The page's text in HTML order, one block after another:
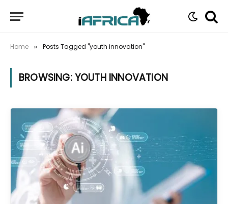
Home » Posts Tagged "youth innovation"
BROWSING:YOUTH INNOVATION